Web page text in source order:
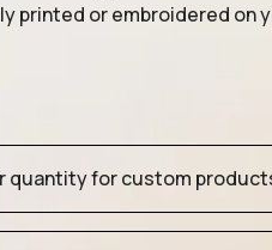
printed or embroidered on
quantity for custom